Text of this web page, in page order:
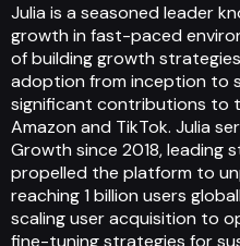
Julia is a seasoned leader
growth in fast-paced
of building growth
adoption from inception to
significant contributions to
Amazon and TikTok. Julia
Growth since 2018, leading
propelled the platform to
reaching 1 billion users
scaling user acquisition to